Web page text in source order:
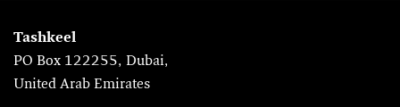
Tashkeel
PO Box 122255, Dubai,
United Arab Emirates